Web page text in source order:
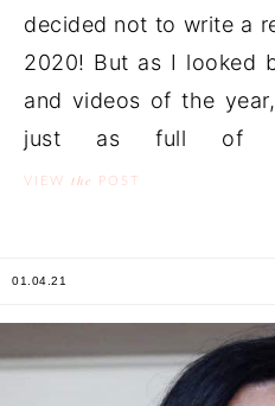
decided not to write a
2020! But as I looked
and videos of the
just as full of
VIEW the POST
01.04.21